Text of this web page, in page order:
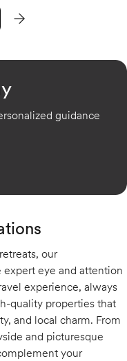
guidance
our
eye and attention
experience, always
quality properties that
and local charm. From
and picturesque
your